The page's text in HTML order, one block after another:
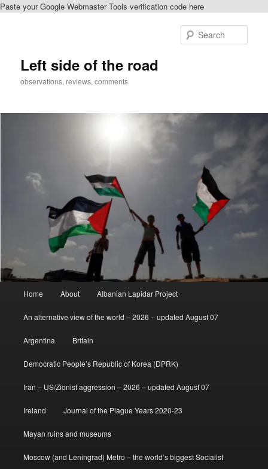
Paste your Google Webmaster Tools verification code here
Left side of the road
observations, reviews, comments
Home About Albanian Lapidar Project
An alternative view of the world – 2026 – updated August 07
Argentina Britain
Democratic People’s Republic of Korea (DPRK)
Iran – US/Zionist aggression – 2026 – updated August 07
Ireland Journal of the Plague Years 2020-23
Mayan ruins and museums
Moscow (and Leningrad) Metro – the world’s biggest Socialist